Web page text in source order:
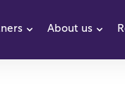
Show submenu
About us